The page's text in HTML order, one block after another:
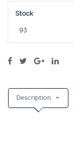
Stock
93
Description